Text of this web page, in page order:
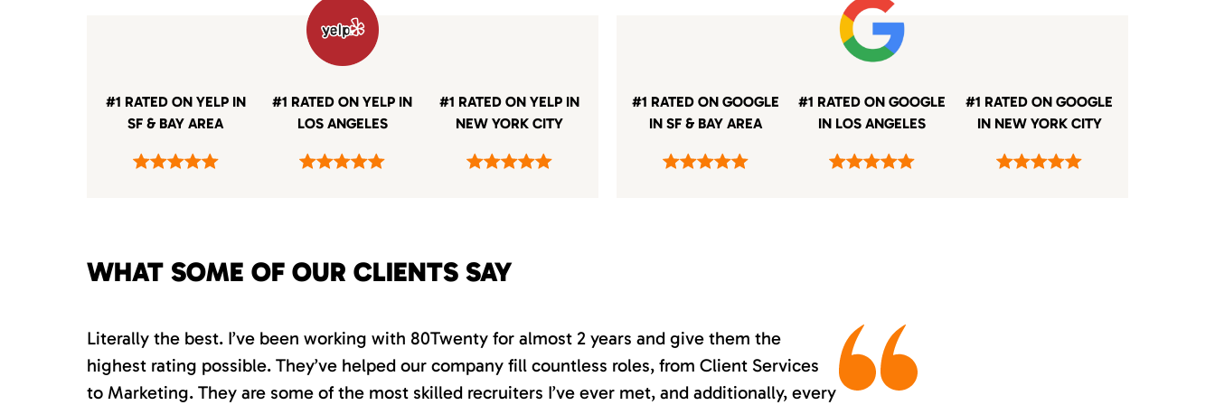
#1 RATED ON YELP IN
SF & BAY AREA
#1 RATED ON YELP IN
LOS ANGELES
#1 RATED ON YELP IN
NEW YORK CITY
#1 RATED ON GOOGLE
IN SF & BAY AREA
#1 RATED ON GOOGLE
IN LOS ANGELES
#1 RATED ON GOOGLE
IN NEW YORK CITY
WHAT SOME OF OUR CLIENTS SAY
Literally the best. I’ve been working with 80Twenty for almost 2 years and give them the
highest rating possible. They’ve helped our company fill countless roles, from Client Services
to Marketing. They are some of the most skilled recruiters I’ve ever met, and additionally, every